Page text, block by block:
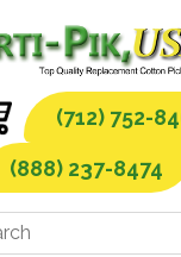
(712) 752-
(888) 237-8474